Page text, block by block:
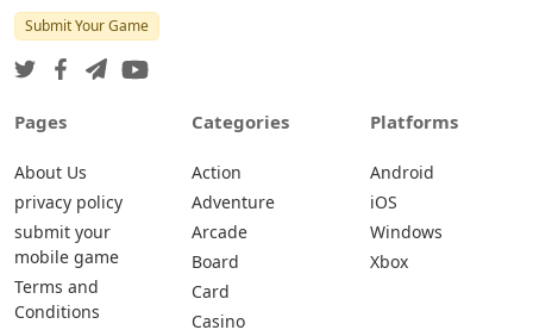
Submit Your Game
Pages
About Us
privacy policy
submit your
mobile game
Terms and
Conditions
Categories
Action
Adventure
Arcade
Board
Card
Casino
Platforms
Android
iOS
Windows
Xbox